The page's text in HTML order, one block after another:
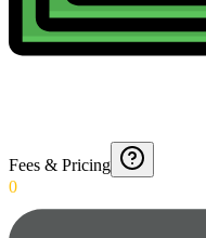
Fees & Pricing
0